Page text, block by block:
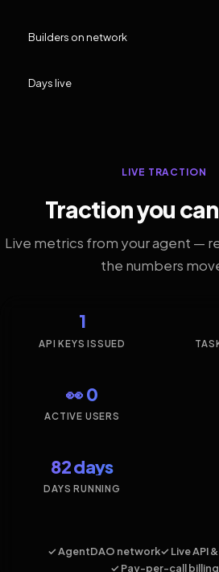
Builders on network
Days live
LIVE TRACTION
Traction you
Live metrics from your agent —
the numbers
1
API KEYS ISSUED
👀 0
ACTIVE USERS
82 days
DAYS RUNNING
✓ AgentDAO network✓ Live API
✓ Pay-per-call billing